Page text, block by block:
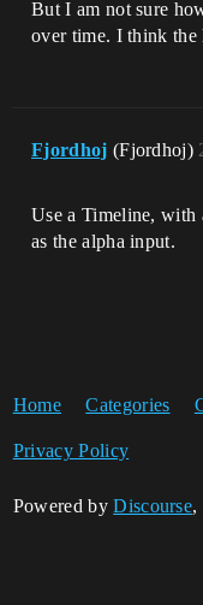
But I am not sure
over time. I think the
Fjordhoj (Fjordhoj)
Use a Timeline, with
as the alpha input.
Home Categories
Privacy Policy
Powered byDiscourse,